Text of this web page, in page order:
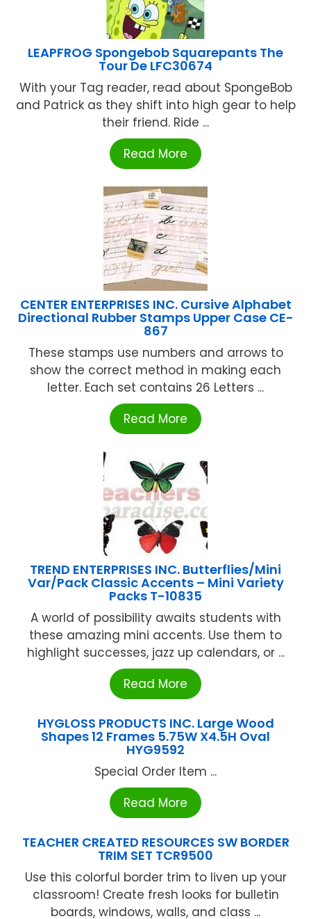
LEAPFROG Spongebob Squarepants The
Tour De LFC30674
With your Tag reader, read about SpongeBob
and Patrick as they shift into high gear to help
their friend. Ride ...
Read More
CENTER ENTERPRISES INC. Cursive Alphabet
Directional Rubber Stamps Upper Case CE-
867
These stamps use numbers and arrows to
show the correct method in making each
letter. Each set contains 26 Letters ...
Read More
TREND ENTERPRISES INC. Butterflies/Mini
Var/Pack Classic Accents – Mini Variety
Packs T-10835
A world of possibility awaits students with
these amazing mini accents. Use them to
highlight successes, jazz up calendars, or ...
Read More
HYGLOSS PRODUCTS INC. Large Wood
Shapes 12 Frames 5.75W X4.5H Oval
HYG9592
Special Order Item ...
Read More
TEACHER CREATED RESOURCES SW BORDER
TRIM SET TCR9500
Use this colorful border trim to liven up your
classroom! Create fresh looks for bulletin
boards, windows, walls, and class ...